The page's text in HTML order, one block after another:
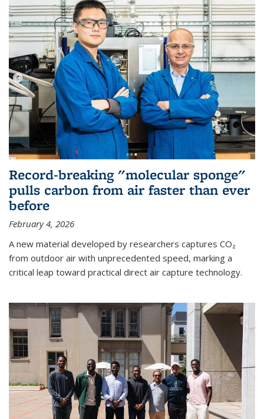
Record-breaking "molecular sponge"
pulls carbon from air faster than ever
before
February 4, 2026
A new material developed by researchers captures CO₂
from outdoor air with unprecedented speed, marking a
critical leap toward practical direct air capture technology.